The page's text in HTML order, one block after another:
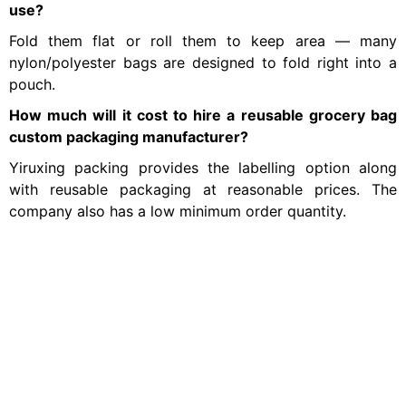
use?
Fold them flat or roll them to keep area — many
nylon/polyester bags are designed to fold right into a
pouch.
How much will it cost to hire a reusable grocery bag
custom packaging manufacturer?
Yiruxing packing provides the labelling option along
with reusable packaging at reasonable prices. The
company also has a low minimum order quantity.